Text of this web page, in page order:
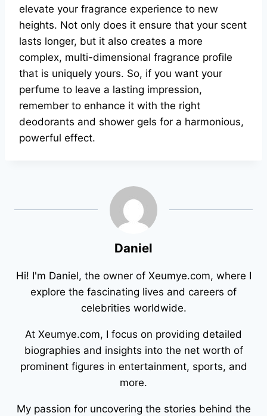
elevate your fragrance experience to new
heights. Not only does it ensure that your scent
lasts longer, but it also creates a more
complex, multi-dimensional fragrance profile
that is uniquely yours. So, if you want your
perfume to leave a lasting impression,
remember to enhance it with the right
deodorants and shower gels for a harmonious,
powerful effect.
Daniel
Hi! I'm Daniel, the owner of Xeumye.com, where I
explore the fascinating lives and careers of
celebrities worldwide.
At Xeumye.com, I focus on providing detailed
biographies and insights into the net worth of
prominent figures in entertainment, sports, and
more.
My passion for uncovering the stories behind the